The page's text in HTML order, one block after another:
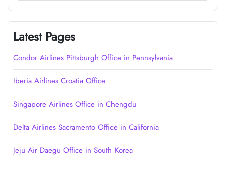
Latest Pages
Condor Airlines Pittsburgh Office in Pennsylvania
Iberia Airlines Croatia Office
Singapore Airlines Office in Chengdu
Delta Airlines Sacramento Office in California
Jeju Air Daegu Office in South Korea